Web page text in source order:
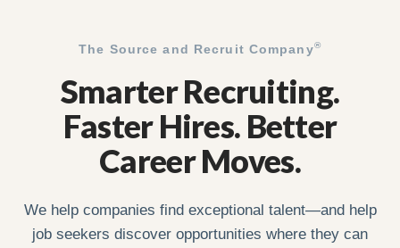
The Source and Recruit Company®
Smarter Recruiting.
Faster Hires. Better
Career Moves.
We help companies find exceptional talent—and help
job seekers discover opportunities where they can